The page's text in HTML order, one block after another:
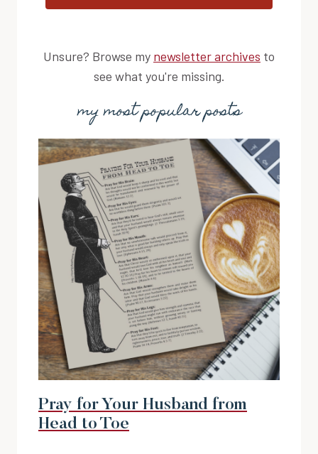
Unsure? Browse my newsletter archives to
see what you're missing.
my most popular posts
Pray for Your Husband from
Head to Toe